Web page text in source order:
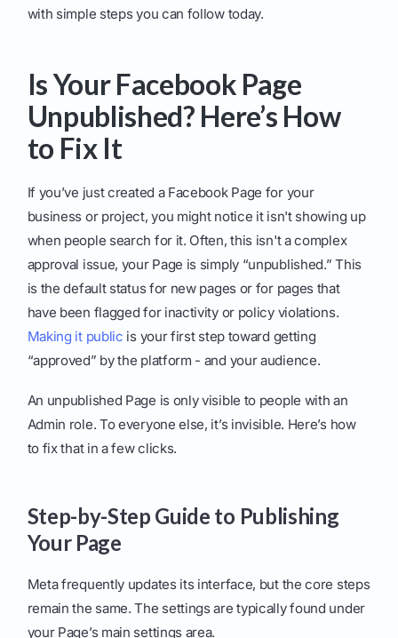
with simple steps you can follow today.
Is Your Facebook Page
Unpublished? Here’s How
to Fix It
If you’ve just created a Facebook Page for your
business or project, you might notice it isn't showing up
when people search for it. Often, this isn't a complex
approval issue, your Page is simply “unpublished.” This
is the default status for new pages or for pages that
have been flagged for inactivity or policy violations.
Making it public is your first step toward getting
“approved” by the platform - and your audience.
An unpublished Page is only visible to people with an
Admin role. To everyone else, it’s invisible. Here’s how
to fix that in a few clicks.
Step-by-Step Guide to Publishing
Your Page
Meta frequently updates its interface, but the core steps
remain the same. The settings are typically found under
your Page’s main settings area.